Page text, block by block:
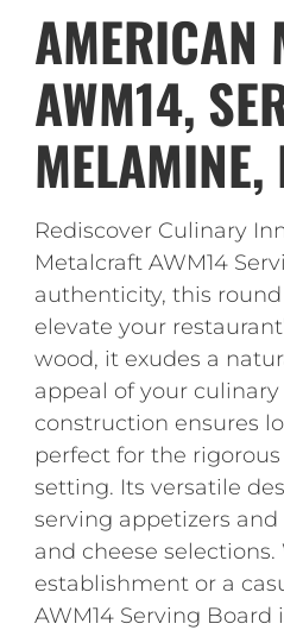
AMERICAN
AWM14,
MELAMINE,
Rediscover Culinary
Metalcraft AWM14
authenticity, this
elevate your
wood, it exudes a
appeal of your
construction ensures
perfect for the
setting. Its versatile
serving appetizers
and cheese
establishment or a
AWM14 Serving